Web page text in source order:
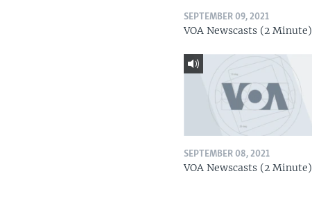
SEPTEMBER 09, 2021
VOA Newscasts (2 Minute)
SEPTEMBER 08, 2021
VOA Newscasts (2 Minute)